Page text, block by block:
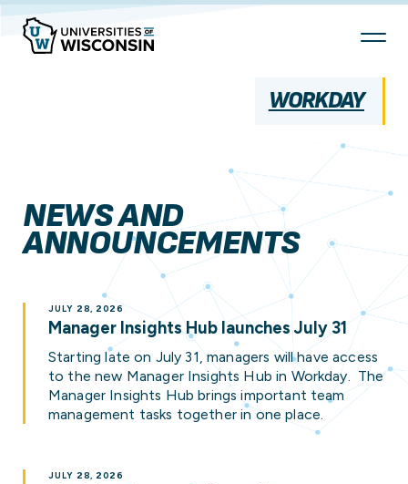
Skip
Content
WORKDAY
NEWS AND
ANNOUNCEMENTS
Manager Insights Hub launches July 31
JULY 28, 2026
Starting late on July 31, managers will have access
to the new Manager Insights Hub in Workday. The
Manager Insights Hub brings important team
management tasks together in one place.
JULY 28, 2026